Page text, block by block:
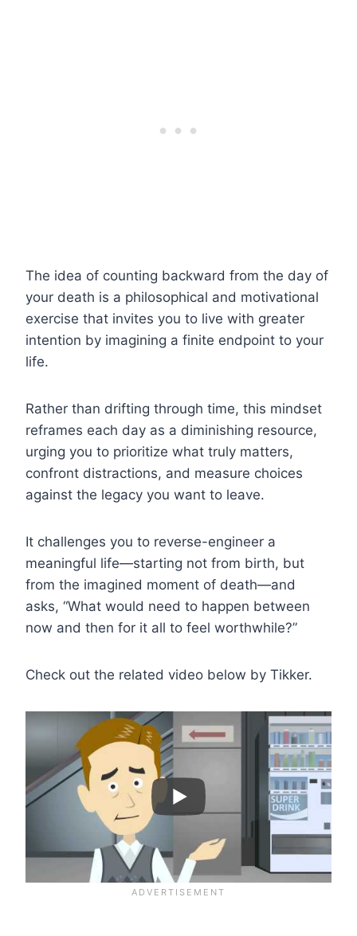
The idea of counting backward from the day of
your death is a philosophical and motivational
exercise that invites you to live with greater
intention by imagining a finite endpoint to your
life.
Rather than drifting through time, this mindset
reframes each day as a diminishing resource,
urging you to prioritize what truly matters,
confront distractions, and measure choices
against the legacy you want to leave.
It challenges you to reverse-engineer a
meaningful life—starting not from birth, but
from the imagined moment of death—and
asks, “What would need to happen between
now and then for it all to feel worthwhile?”
Check out the related video below by Tikker.